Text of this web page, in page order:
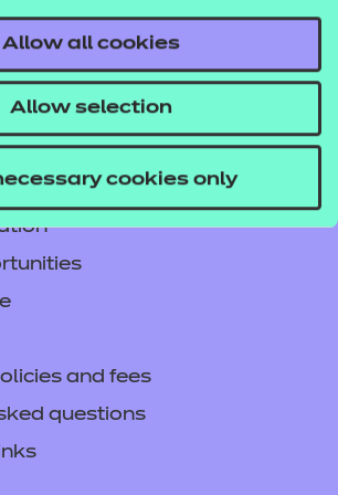
Allow all cookies
Allow selection
cookies only
and fees
questions